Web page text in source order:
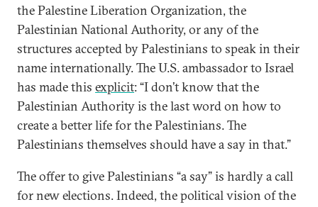
the Palestine Liberation Organization, the
Palestinian National Authority, or any of the
structures accepted by Palestinians to speak in their
name internationally. The U.S. ambassador to Israel
has made this explicit: “I don’t know that the
Palestinian Authority is the last word on how to
create a better life for the Palestinians. The
Palestinians themselves should have a say in that.”
The offer to give Palestinians “a say” is hardly a call
for new elections. Indeed, the political vision of the